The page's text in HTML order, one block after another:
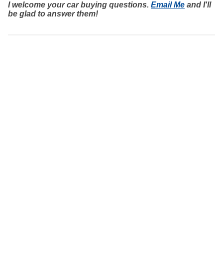
I welcome your car buying questions. Email Me and I'll
be glad to answer them!